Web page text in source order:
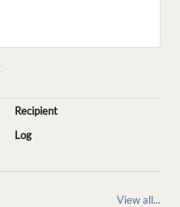
Recipient
Log
View all...